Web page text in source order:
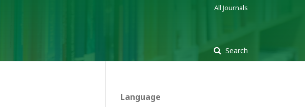
Search
All Journals
Language